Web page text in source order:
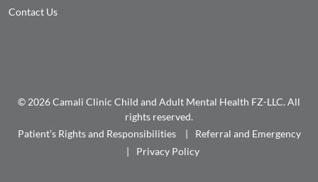
Contact Us
© 2026 Camali Clinic Child and Adult Mental Health FZ-LLC. All
rights reserved.
Patient’s Rights and Responsibilities
Referral and Emergency
Privacy Policy